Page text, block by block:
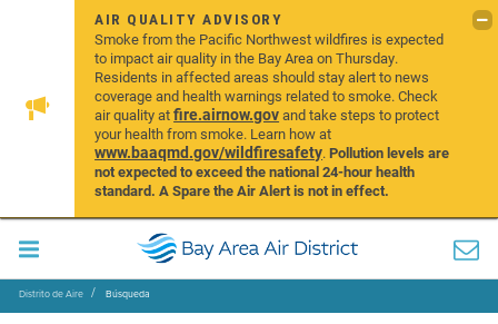
AIR QUALITY ADVISORY
Smoke from the Pacific Northwest wildfires is expected
to impact air quality in the Bay Area on Thursday.
Residents in affected areas should stay alert to news
coverage and health warnings related to smoke. Check
air quality atfire.airnow.govand take steps to protect
your health from smoke. Learn how at
www.baaqmd.gov/wildfiresafety.Pollution levels are
not expected to exceed the national 24-hour health
standard. A Spare the Air Alert is not in effect.
Distrito de Aire Búsqueda